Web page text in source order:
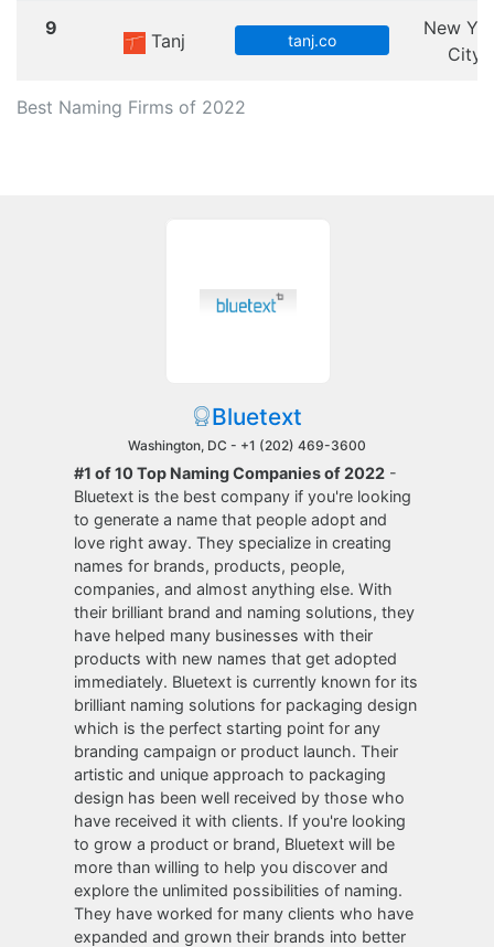
Best Naming Firms of 2022
9
Tanj tanj.co
New
City
Bluetext
Washington, DC - +1 (202) 469-3600
#1 of 10 Top Naming Companies of 2022 -
Bluetext is the best company if you're looking
to generate a name that people adopt and
love right away. They specialize in creating
names for brands, products, people,
companies, and almost anything else. With
their brilliant brand and naming solutions, they
have helped many businesses with their
products with new names that get adopted
immediately. Bluetext is currently known for its
brilliant naming solutions for packaging design
which is the perfect starting point for any
branding campaign or product launch. Their
artistic and unique approach to packaging
design has been well received by those who
have received it with clients. If you're looking
to grow a product or brand, Bluetext will be
more than willing to help you discover and
explore the unlimited possibilities of naming.
They have worked for many clients who have
expanded and grown their brands into better